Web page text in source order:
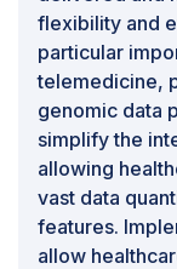
flexibility and
particular
telemedicine,
genomic data
simplify the
allowing
vast data
features.
allow